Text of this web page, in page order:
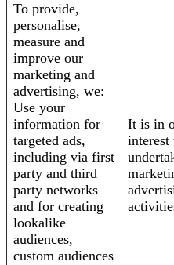
To provide,
personalise,
measure and
improve our
marketing and
advertising, we:
Use your
information for
targeted ads,
including via first
party and third
party networks
and for creating
lookalike
audiences,
custom audiences
It is in
interest